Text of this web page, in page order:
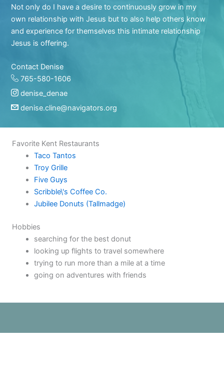
Not only do I have a desire to continuously grow in my
own relationship with Jesus but to also help others know
and experience for themselves this intimate relationship
Jesus is offering.
Contact Denise
765-580-1606
denise_denae
denise.cline@navigators.org
Favorite Kent Restaurants
Taco Tantos
Troy Grille
Five Guys
Scribble\'s Coffee Co.
Jubilee Donuts (Tallmadge)
Hobbies
searching for the best donut
looking up flights to travel somewhere
trying to run more than a mile at a time
going on adventures with friends